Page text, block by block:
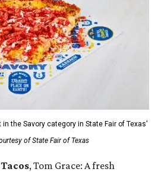
in the Savory category in State Fair of Texas'
of State Fair of Texas
, Tom Grace: A fresh